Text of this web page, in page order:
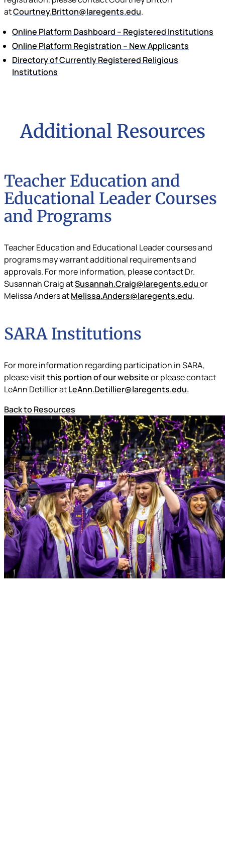
atCourtney.Britton@laregents.edu.
Online Platform Dashboard – Registered Institutions
Online Platform Registration – New Applicants
Directory of Currently Registered Religious
Institutions
Additional Resources
Teacher Education and
Educational Leader Courses
and Programs
Teacher Education and Educational Leader courses and
programs may warrant additional requirements and
approvals. For more information, please contact Dr.
Susannah Craig atSusannah.Craig@laregents.eduor
Melissa Anders atMelissa.Anders@laregents.edu.
SARA Institutions
For more information regarding participation in SARA,
please visitthis portion of our websiteor please contact
LeAnn Detillier atLeAnn.Detillier@laregents.edu.
Back to Resources